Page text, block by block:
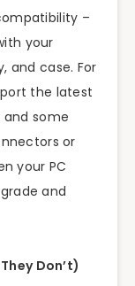
–
your
and case. For
the latest
and some
or
your PC
and
Don’t)